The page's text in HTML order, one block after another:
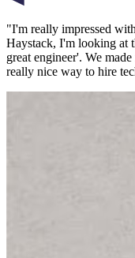
"I'm really impressed
Haystack, I'm looking at
great engineer'. We
really nice way to hire